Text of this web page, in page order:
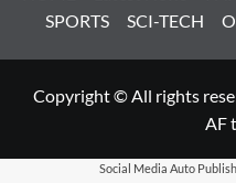
SPORTS
SCI-TECH
Copyright © All rights
AF
Social Media Auto Publish